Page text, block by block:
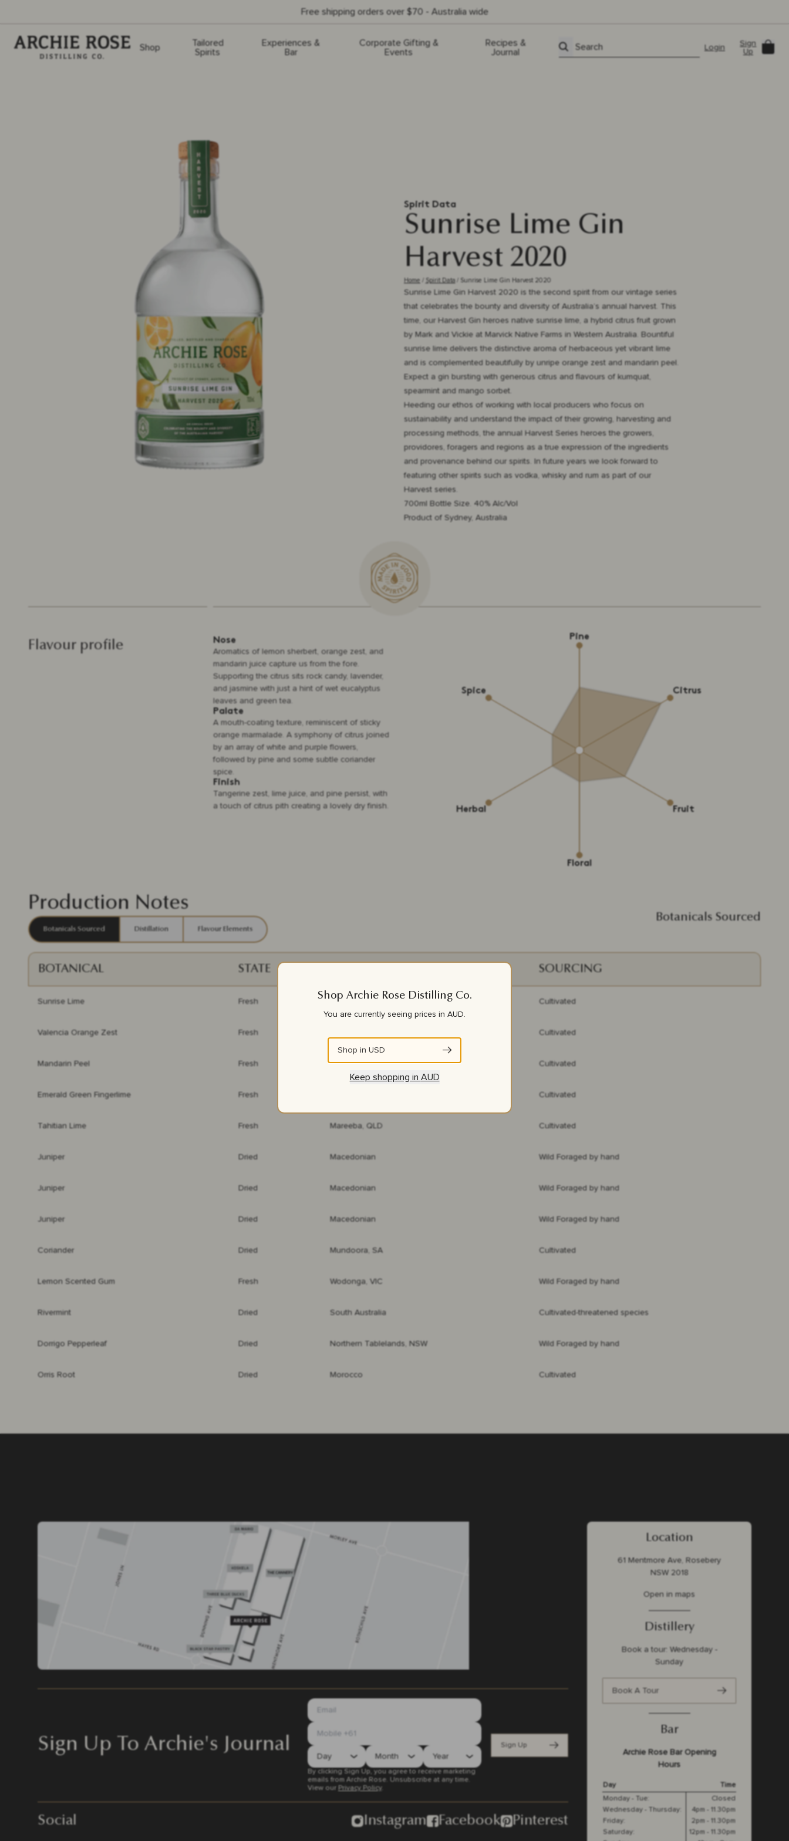
Free shipping orders over $70 - Australia wide
Archie Rose
Shop
Tailored
Spirits
Experiences &
Bar
Corporate Gifting &
Events
Recipes &
Journal
Search Login
Sign
Up
Cart
Spirit Data
Sunrise Lime Gin
Harvest 2020
Home Spirit Data Sunrise Lime Gin Harvest 2020
Sunrise Lime Gin Harvest 2020 is the second spirit from our vintage series
that celebrates the bounty and diversity of Australia’s annual harvest. This
time, our Harvest Gin heroes native sunrise lime, a hybrid citrus fruit grown
by Mark and Vickie at Marvick Native Farms in Western Australia. Bountiful
sunrise lime delivers the distinctive aroma of herbaceous yet vibrant lime
and is complemented beautifully by unripe orange zest and mandarin peel.
Expect a gin bursting with generous citrus and flavours of kumquat,
spearmint and mango sorbet.
Heeding our ethos of working with local producers who focus on
sustainability and understand the impact of their growing, harvesting and
processing methods, the annual Harvest Series heroes the growers,
providores, foragers and regions as a true expression of the ingredients
and provenance behind our spirits. In future years we look forward to
featuring other spirits such as vodka, whisky and rum as part of our
Harvest series.
700ml Bottle Size. 40% Alc/Vol
Product of Sydney, Australia
Flavour profile Nose
Aromatics of lemon sherbert, orange zest, and
mandarin juice capture us from the fore.
Supporting the citrus sits rock candy, lavender,
and jasmine with just a hint of wet eucalyptus
leaves and green tea.
Palate
A mouth-coating texture, reminiscent of sticky
orange marmalade. A symphony of citrus joined
by an array of white and purple flowers,
followed by pine and some subtle coriander
spice.
Finish
Tangerine zest, lime juice, and pine persist, with
a touch of citrus pith creating a lovely dry finish.
Production Notes
Botanicals Sourced Distillation Flavour Elements
Botanicals Sourced
BOTANICAL STATE SOURCING
Sunrise Lime Fresh Red Gully, WA Cultivated
Valencia Orange Zest Fresh Cultivated
Mandarin Peel Fresh NSW Cultivated
Emerald Green Fingerlime Fresh Cultivated
Tahitian Lime Fresh Mareeba, QLD Cultivated
Juniper Dried Macedonian Wild Foraged by hand
Juniper Dried Macedonian Wild Foraged by hand
Juniper Dried Macedonian Wild Foraged by hand
Coriander Dried Mundoora, SA Cultivated
Lemon Scented Gum Fresh Wodonga, VIC Wild Foraged by hand
Rivermint Dried South Australia Cultivated-threatened species
Dorrigo Pepperleaf Dried Northern Tablelands, NSW Wild Foraged by hand
Orris Root Dried Morocco Cultivated
Sign Up To Archie's Journal
By clicking Sign Up, you agree to receive marketing
emails from Archie Rose. Unsubscribe at any time.
View our
Privacy Policy
Sign Up
Social Instagram Facebook Pinterest
Location
61 Mentmore Ave, Rosebery
NSW 2018
Open in maps
Distillery
Book a tour: Wednesday -
Sunday
Book A Tour
Bar
Archie Rose Bar Opening
Hours
Day
Time
Monday - Tue:
Closed
Wednesday - Thursday:
4pm - 11.30pm
Friday:
2pm - 11.30pm
Saturday:
12pm - 11.30pm
Shop Archie Rose Distilling Co.
You are currently seeing prices in AUD.
Shop in USD
Keep shopping in AUD